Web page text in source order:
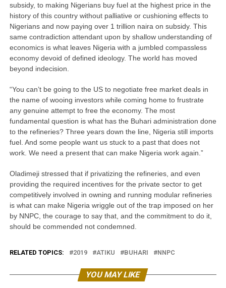
subsidy, to making Nigerians buy fuel at the highest price in the
history of this country without palliative or cushioning effects to
Nigerians and now paying over 1 trillion naira on subsidy. This
same contradiction attendant upon by shallow understanding of
economics is what leaves Nigeria with a jumbled compassless
economy devoid of defined ideology. The world has moved
beyond indecision.
“You can’t be going to the US to negotiate free market deals in
the name of wooing investors while coming home to frustrate
any genuine attempt to free the economy. The most
fundamental question is what has the Buhari administration done
to the refineries? Three years down the line, Nigeria still imports
fuel. And some people want us stuck to a past that does not
work. We need a present that can make Nigeria work again.”
Oladimeji stressed that if privatizing the refineries, and even
providing the required incentives for the private sector to get
competitively involved in owning and running modular refineries
is what can make Nigeria wriggle out of the trap imposed on her
by NNPC, the courage to say that, and the commitment to do it,
should be commended not condemned.
RELATED TOPICS: 2019 ATIKU BUHARI NNPC
YOU MAY LIKE